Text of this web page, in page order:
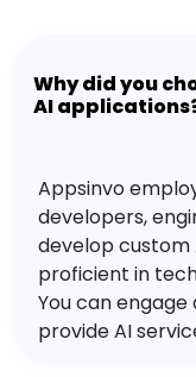
Why did you
AI
Appsinvo
developers,
develop custom
proficient in
You can
provide AI